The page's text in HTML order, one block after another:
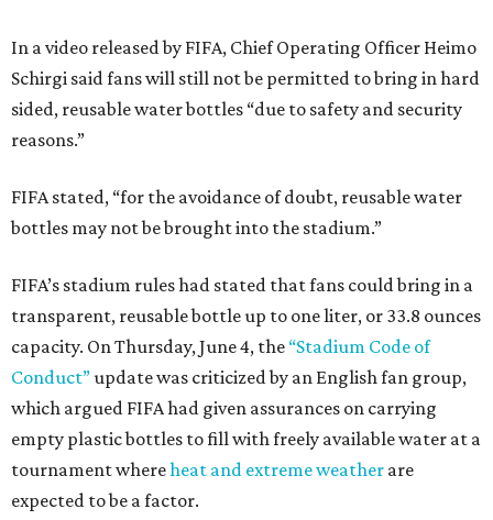
In a video released by FIFA, Chief Operating Officer Heimo
Schirgi said fans will still not be permitted to bring in hard
sided, reusable water bottles “due to safety and security
reasons.”
FIFA stated, “for the avoidance of doubt, reusable water
bottles may not be brought into the stadium.”
FIFA’s stadium rules had stated that fans could bring in a
transparent, reusable bottle up to one liter, or 33.8 ounces
capacity. On Thursday, June 4, the “Stadium Code of
Conduct”update was criticized by an English fan group,
which argued FIFA had given assurances on carrying
empty plastic bottles to fill with freely available water at a
tournament whereheat and extreme weather are
expected to be a factor.